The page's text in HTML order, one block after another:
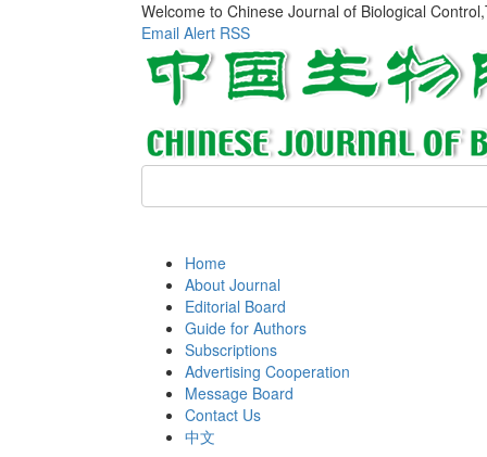
Welcome to Chinese Journal of Biological
Email Alert RSS
Home
About Journal
Editorial Board
Guide for Authors
Subscriptions
Advertising Cooperation
Message Board
Contact Us
中文